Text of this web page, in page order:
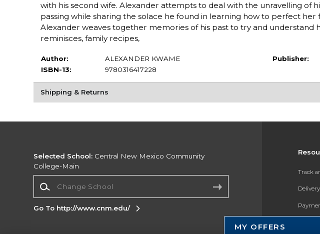
with his second wife. Alexander attempts to deal with the unravelling of
passing while sharing the solace he found in learning how to perfect
Alexander weaves together memories of his past to try and understand
reminisces, family recipes,
Author:
ALEXANDER KWAME
ISBN-13:
9780316417228
Publisher:
Shipping & Returns
Track
Selected School: Central New Mexico Community
College-Main
Go To http://www.cnm.edu/
MY OFFERS